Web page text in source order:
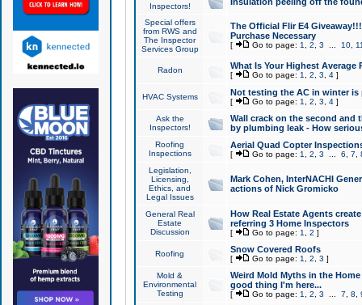
Inspectors!
Special offers
from RWS and
The Inspector
Services Group
The Official Flir E4
Purchase Necessary
[ Go to page: 1 2 3 10,
Radon What Is Your Highest Average
[ Go to page: 1 2 3 4]
HVAC Systems Not testing the AC in winter
[ Go to page: 1 2 3 4]
Ask the
Inspectors!
Wall crack on the second and
by plumbing leak - How
Roofing
Inspections
Aerial Quad Copter
[ Go to page: 1 2 3 6 7
Legislation,
Licensing,
Ethics, and
Legal Issues
Mark Cohen, InterNACHI
actions of Nick Gromicko
General Real
Estate
Discussion
How Real Estate Agents
referring 3 Home Inspectors
[ Go to page: 1 2 ]
Roofing Snow Covered Roofs
[ Go to page: 1 2 3 ]
Mold &
Environmental
Testing
Weird Mold Myths in the
good thing I'm here...
[ Go to page: 1 2 3 7 8